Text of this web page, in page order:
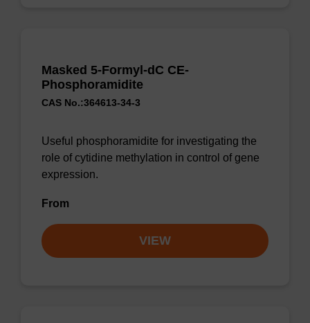
Masked 5-Formyl-dC CE-
Phosphoramidite
CAS No.:364613-34-3
Useful phosphoramidite for investigating the
role of cytidine methylation in control of gene
expression.
From
VIEW